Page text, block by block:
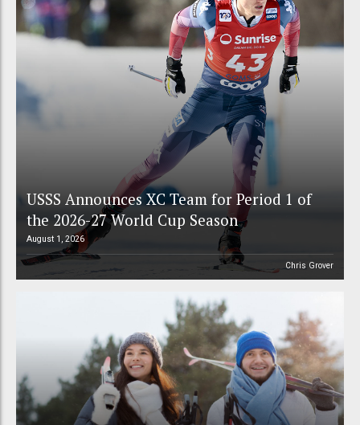
USSS Announces XC Team for Period 1 of
the 2026-27 World Cup Season
August 1, 2026
Chris Grover